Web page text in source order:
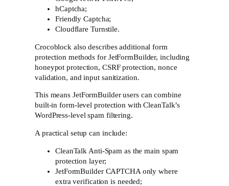
hCaptcha;
Friendly Captcha;
Cloudflare Turnstile.
Crocoblock also describes additional form
protection methods for JetFormBuilder, including
honeypot protection, CSRF protection, nonce
validation, and input sanitization.
This means JetFormBuilder users can combine
built-in form-level protection with CleanTalk’s
WordPress-level spam filtering.
A practical setup can include:
CleanTalk Anti-Spam as the main spam
protection layer;
JetFormBuilder CAPTCHA only where
extra verification is needed;